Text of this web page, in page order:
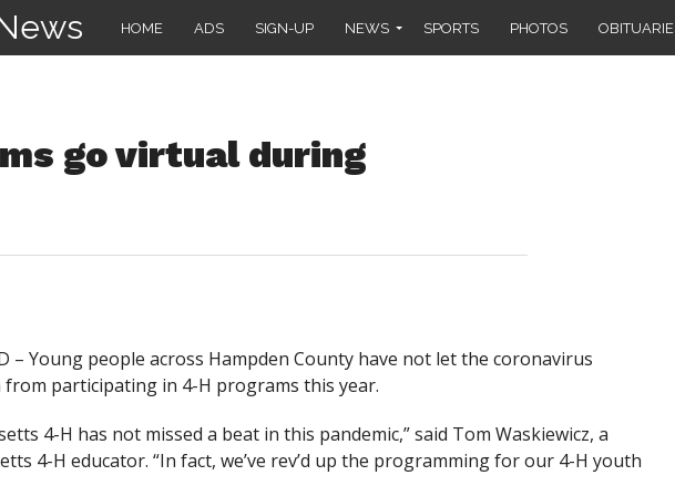
HOME ADS SIGN-UP NEWS SPORTS PHOTOS
go virtual during
– Young people across Hampden County have not let the coronavirus
from participating in 4-H programs this year.
4-H has not missed a beat in this pandemic,” said Tom Waskiewicz, a
4-H educator. “In fact, we’ve rev’d up the programming for our 4-H youth